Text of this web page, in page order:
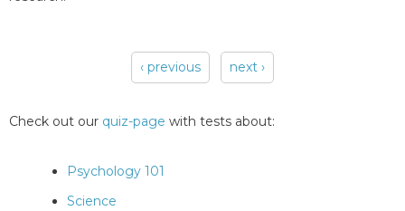
‹ previous next ›
Check out our quiz-page with tests about:
Psychology 101
Science